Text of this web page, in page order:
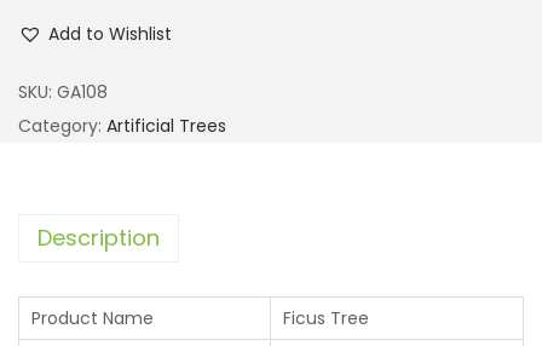
Add to Wishlist
SKU: GA108
Category: Artificial Trees
Description
Product Name
Ficus Tree